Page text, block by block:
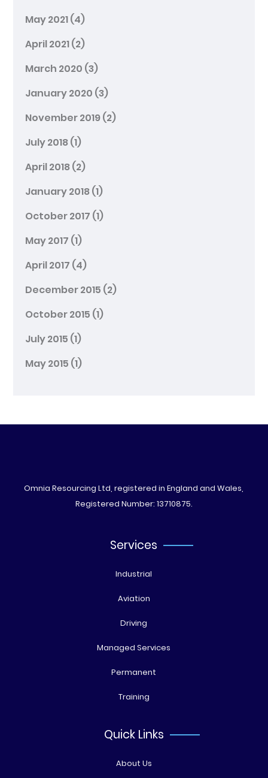
May 2021(4)
April 2021(2)
March 2020 (3)
January 2020 (3)
November 2019(2)
July 2018(1)
April 2018(2)
January 2018(1)
October 2017 (1)
May 2017 (1)
April 2017 (4)
December 2015 (2)
October 2015 (1)
July 2015 (1)
May 2015 (1)
Omnia Resourcing Ltd, registered in England and Wales,
Registered Number: 13710875.
Services
Industrial
Aviation
Driving
Managed Services
Permanent
Training
Quick Links
About Us